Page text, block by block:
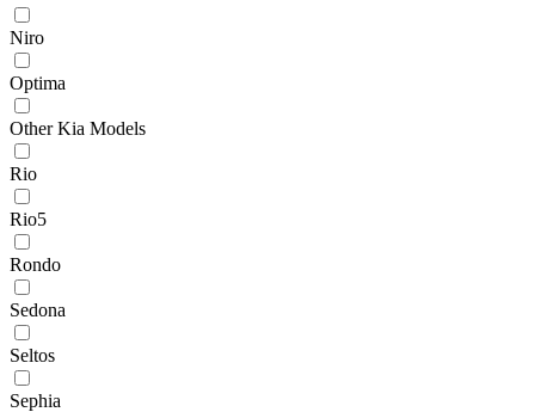
Niro
Optima
Other Kia Models
Rio
Rio5
Rondo
Sedona
Seltos
Sephia